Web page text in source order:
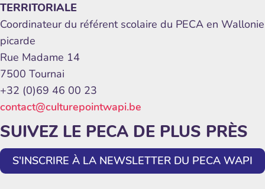
TERRITORIALE
Coordinateur du référent scolaire du PECA en Wallonie
picarde
Rue Madame 14
7500 Tournai
+32 (0)69 46 00 23
contact@culturepointwapi.be
SUIVEZ LE PECA DE PLUS PRÈS
S'INSCRIRE À LA NEWSLETTER DU PECA WAPI